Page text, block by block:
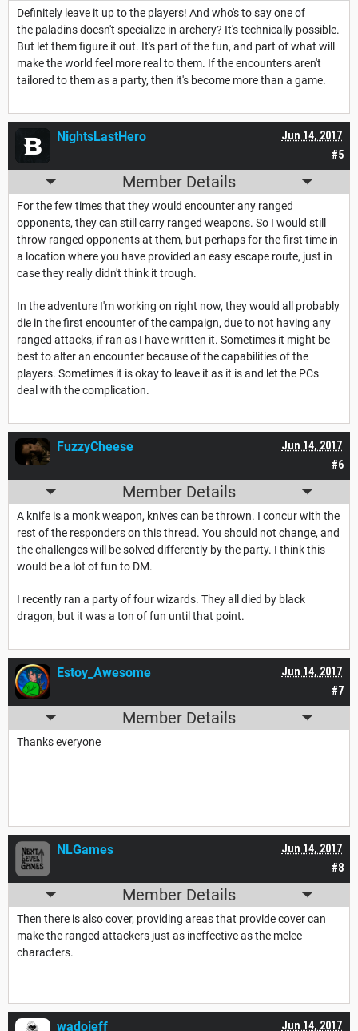
Definitely leave it up to the players! And who's to say one of
the paladins doesn't specialize in archery? It's technically possible.
But let them figure it out. It's part of the fun, and part of what will
make the world feel more real to them. If the encounters aren't
tailored to them as a party, then it's become more than a game.
#5
Jun 14, 2017
NightsLastHero
Member Details
For the few times that they would encounter any ranged
opponents, they can still carry ranged weapons. So I would still
throw ranged opponents at them, but perhaps for the first time in
a location where you have provided an easy escape route, just in
case they really didn't think it trough.
In the adventure I'm working on right now, they would all probably
die in the first encounter of the campaign, due to not having any
ranged attacks, if ran as I have written it. Sometimes it might be
best to alter an encounter because of the capabilities of the
players. Sometimes it is okay to leave it as it is and let the PCs
deal with the complication.
#6
Jun 14, 2017
FuzzyCheese
Member Details
A knife is a monk weapon, knives can be thrown. I concur with the
rest of the responders on this thread. You should not change, and
the challenges will be solved differently by the party. I think this
would be a lot of fun to DM.
I recently ran a party of four wizards. They all died by black
dragon, but it was a ton of fun until that point.
#7
Jun 14, 2017
Estoy_Awesome
Member Details
Thanks everyone
#8
Jun 14, 2017
NLGames
Member Details
Then there is also cover, providing areas that provide cover can
make the ranged attackers just as ineffective as the melee
characters.
Jun 14, 2017
wadojeff